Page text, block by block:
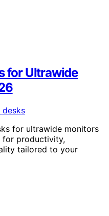
for Ultrawide
for ultrawide monitors
for productivity,
tailored to your